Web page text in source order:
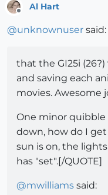
Al Hart
@unknownuser said:
that the GI25i
and saving each
movies. Awesome
One minor
down, how do I
sun is on, the
has "set".[/QUOTE]
@mwilliams said: